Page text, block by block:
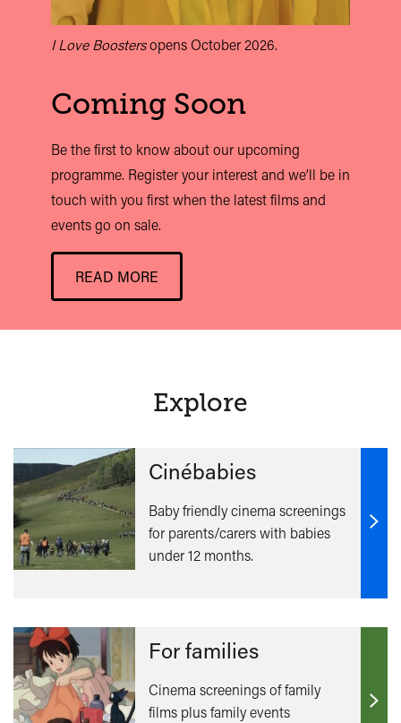
Coming Soon
Be the first to know about our upcoming
programme. Register your interest and we’ll be in
touch with you first when the latest films and
events go on sale.
READ MORE
I Love Boostersopens October 2026.
Explore
Cinébabies
Baby friendly cinema screenings
for parents/carers with babies
under 12 months.
Find
For families
Cinema screenings of family
films plus family events
Find